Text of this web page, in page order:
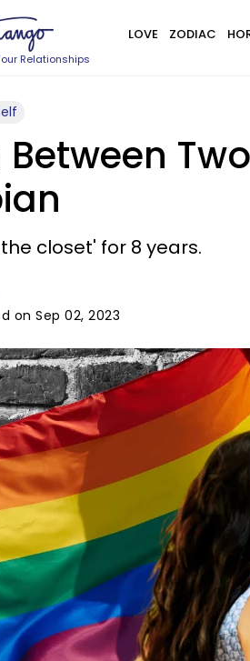
Relationships
LOVE ZODIAC
Between
closet' for 8 years.
on Sep 02, 2023